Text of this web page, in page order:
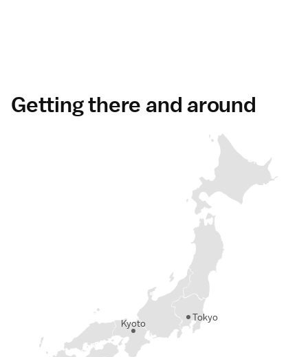
Getting there and around
Tokyo
Kyoto